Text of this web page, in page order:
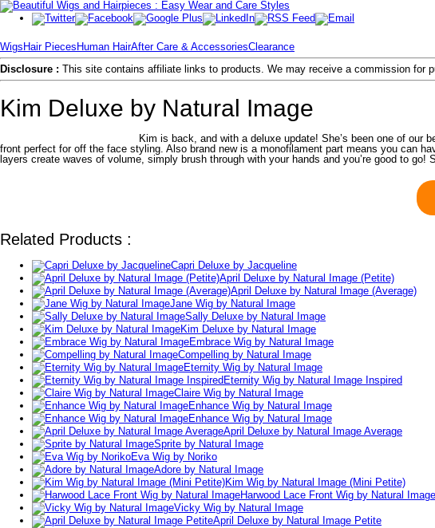
Wigs Hair Pieces Human HairAfter Care & AccessoriesClearance
Disclosure : This site contains affiliate links to products. We may receive a commission for
Kim Deluxe by Natural Image
Kim is back, and with a deluxe update! She’s been one of our
front perfect for off the face styling. Also brand new is a monofilament part means you can
layers create waves of volume, simply brush through with your hands and you’re good to
Related Products :
Capri Deluxe by Jacqueline
April Deluxe by Natural Image (Petite)
April Deluxe by Natural Image (Average)
Jane Wig by Natural Image
Sally Deluxe by Natural Image
Kim Deluxe by Natural Image
Embrace Wig by Natural Image
Compelling by Natural Image
Eternity Wig by Natural Image
Eternity Wig by Natural Image Inspired
Claire Wig by Natural Image
Enhance Wig by Natural Image
Enhance Wig by Natural Image
April Deluxe by Natural Image Average
Sprite by Natural Image
Eva Wig by Noriko
Adore by Natural Image
Kim Wig by Natural Image (Mini Petite)
Harwood Lace Front Wig by Natural Image
Vicky Wig by Natural Image
April Deluxe by Natural Image Petite